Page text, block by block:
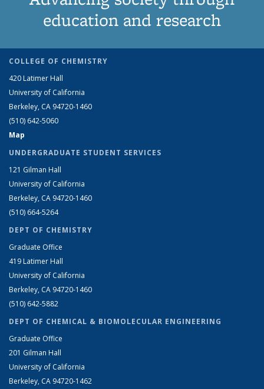
education and research
COLLEGE OF CHEMISTRY
420 Latimer Hall
University of California
Berkeley, CA 94720-1460
(510) 642-5060
Map
UNDERGRADUATE STUDENT SERVICES
121 Gilman Hall
University of California
Berkeley, CA 94720-1460
(510) 664-5264
DEPT OF CHEMISTRY
Graduate Office
419 Latimer Hall
University of California
Berkeley, CA 94720-1460
(510) 642-5882
DEPT OF CHEMICAL & BIOMOLECULAR ENGINEERING
Graduate Office
201 Gilman Hall
University of California
Berkeley, CA 94720-1462